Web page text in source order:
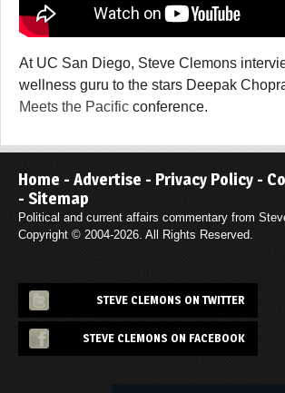
At UC San Diego, Steve Clemons
wellness guru to the stars Deepak
Meets the Pacific conference.
Home - Advertise - Privacy Policy -
- Sitemap
Political and current affairs commentary from
Copyright © 2004-2026. All Rights Reserved.
STEVE CLEMONS ON TWITTER
STEVE CLEMONS ON FACEBOOK